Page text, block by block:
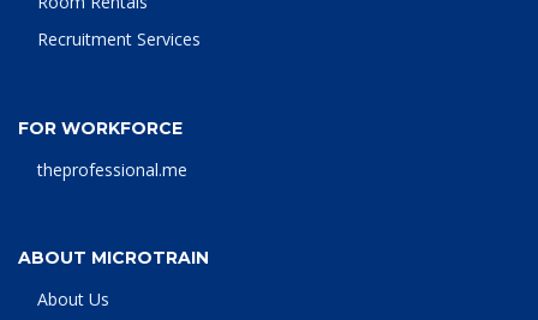
Recruitment Services
FOR WORKFORCE
theprofessional.me
ABOUT MICROTRAIN
About Us